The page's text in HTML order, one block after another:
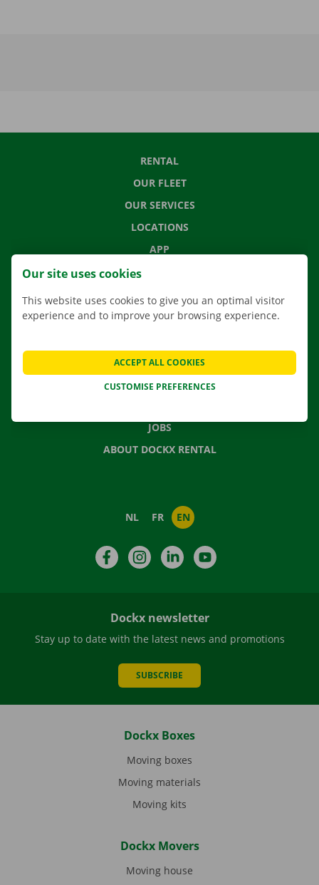
RENTAL
OUR FLEET
OUR SERVICES
LOCATIONS
APP
MOVING SOLUTIONS
FREQUENTLY ASKED QUESTIONS
NEWS
JOBS
ABOUT DOCKX RENTAL
NL FR EN
FacebookInstagramLinkedIn
Dockx newsletter
Stay up to date with the latest news and promotions
SUBSCRIBE
Dockx Boxes
Moving boxes
Moving materials
Moving kits
Dockx Movers
Moving house
Our site uses cookies
This website uses cookies to give you an optimal visitor
experience and to improve your browsing experience.
CUSTOMISE PREFERENCES
ACCEPT ALL COOKIES